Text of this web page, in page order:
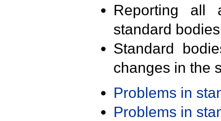
Reporting all
standard
Standard
changes in the
Problems in
Problems in